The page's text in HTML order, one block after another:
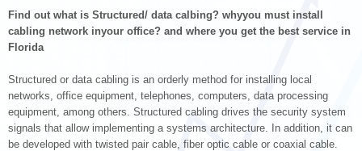
Find out what is Structured/ data calbing? whyyou must install
cabling network inyour office? and where you get the best service in
Florida
Structured or data cabling is an orderly method for installing local
networks, office equipment, telephones, computers, data processing
equipment, among others. Structured cabling drives the security system
signals that allow implementing a systems architecture. In addition, it can
be developed with twisted pair cable, fiber optic cable or coaxial cable.